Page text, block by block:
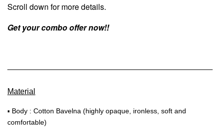
Scroll down for more details.
Get your combo offer now!!
Material
▪ Body : Cotton Bavelna (highly opaque, ironless, soft and
comfortable)